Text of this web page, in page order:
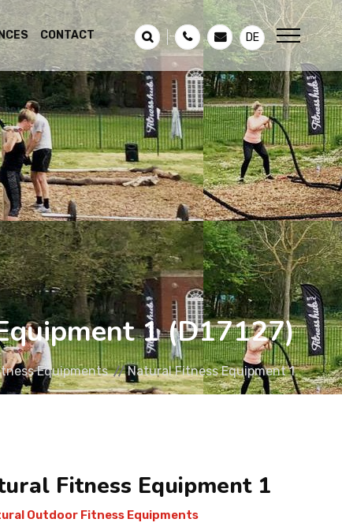
CONTACT DE
1 (D17127)
Equipments Natural Fitness Equipment 1
Fitness Equipment 1
Outdoor Fitness Equipments